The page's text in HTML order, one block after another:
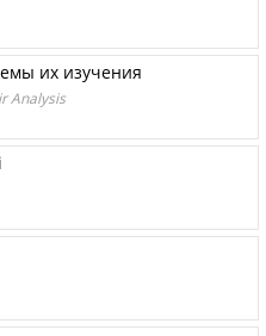
их изучения
Analysis